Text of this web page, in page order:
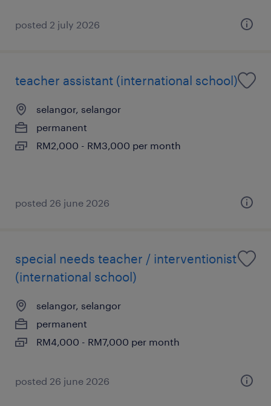
posted 2 july 2026
teacher assistant (international school)
selangor, selangor
permanent
RM2,000 - RM3,000 per month
posted 26 june 2026
special needs teacher / interventionist
(international school)
selangor, selangor
permanent
RM4,000 - RM7,000 per month
posted 26 june 2026